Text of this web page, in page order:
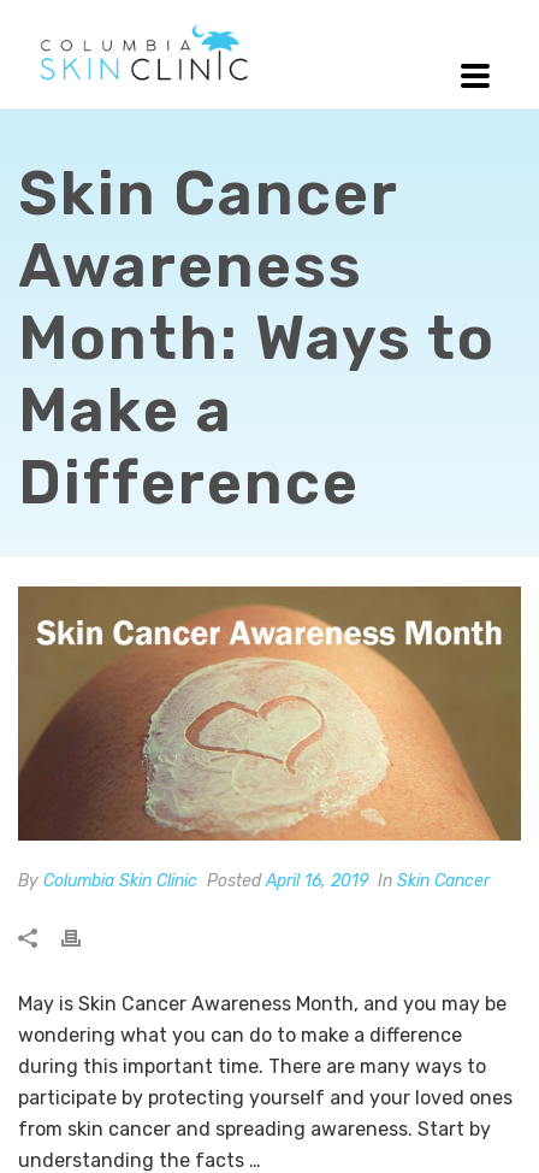
Skin Cancer
Awareness
Month: Ways to
Make a
Difference
By Columbia Skin Clinic PostedApril 16, 2019 In Skin Cancer
May is Skin Cancer Awareness Month, and you may be
wondering what you can do to make a difference
during this important time. There are many ways to
participate by protecting yourself and your loved ones
from skin cancer and spreading awareness. Start by
understanding the facts …